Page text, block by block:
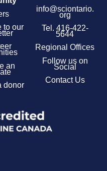
to our
an
donor
info@sciontario.
org
Tel. 416-422-
5644
Regional Offices
Follow us on
Social
Contact Us